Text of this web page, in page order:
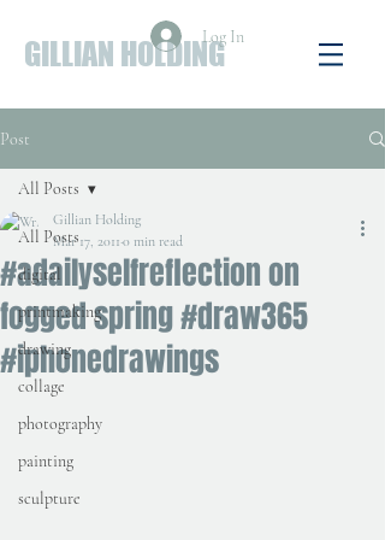
GILLIAN HOLDINGLog In
Post
All Posts
digital
printmaking
drawing
collage
photography
painting
sculpture
All Posts
#adailyselfreflection on
fogged spring #draw365
#iphonedrawings
Gillian Holding
Mar 17, 2011 0 min read